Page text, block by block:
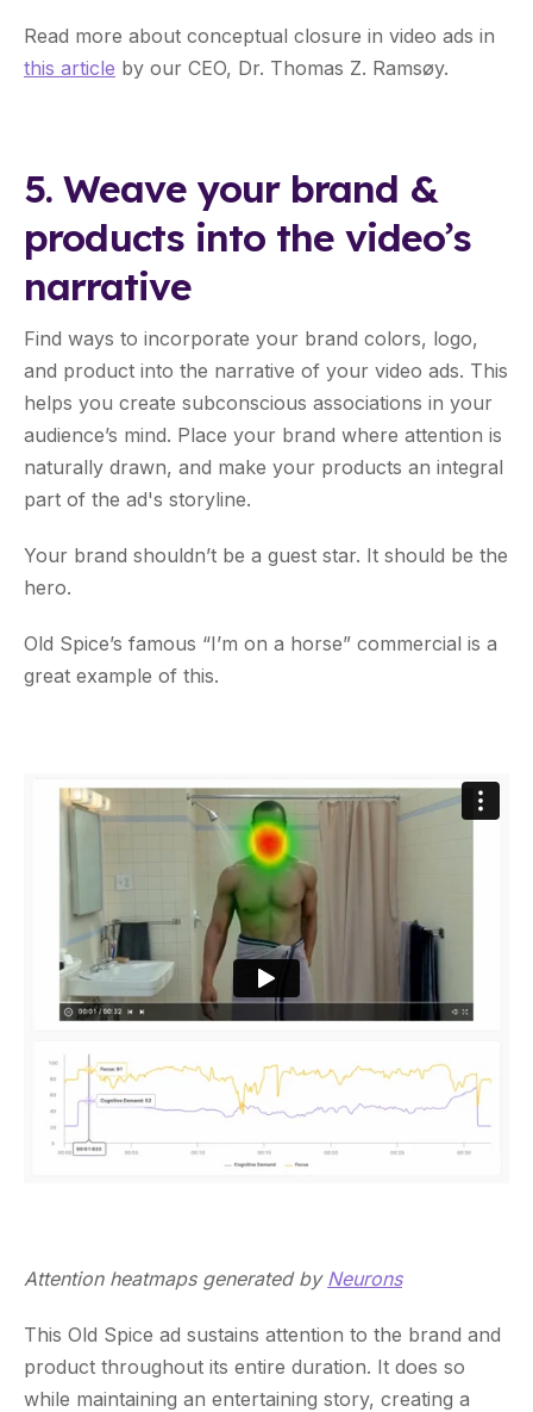
Read more about conceptual closure in video ads in
this article by our CEO, Dr. Thomas Z. Ramsøy.
5. Weave your brand &
products into the video’s
narrative
Find ways to incorporate your brand colors, logo,
and product into the narrative of your video ads. This
helps you create subconscious associations in your
audience’s mind. Place your brand where attention is
naturally drawn, and make your products an integral
part of the ad's storyline.
Your brand shouldn’t be a guest star. It should be the
hero.
Old Spice’s famous “I’m on a horse” commercial is a
great example of this.
Attention heatmaps generated by Neurons
This Old Spice ad sustains attention to the brand and
product throughout its entire duration. It does so
while maintaining an entertaining story, creating a